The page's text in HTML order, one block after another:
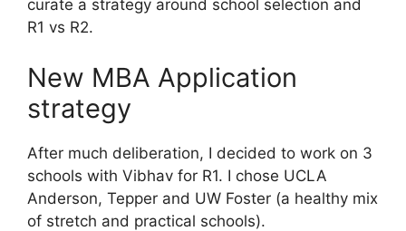
curate a strategy around school selection and
R1 vs R2.
New MBA Application
strategy
After much deliberation, I decided to work on 3
schools with Vibhav for R1. I chose UCLA
Anderson, Tepper and UW Foster (a healthy mix
of stretch and practical schools).